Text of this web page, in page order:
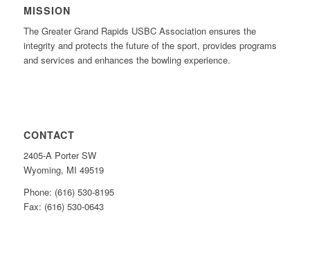
MISSION
The Greater Grand Rapids USBC Association ensures the
integrity and protects the future of the sport, provides programs
and services and enhances the bowling experience.
CONTACT
2405-A Porter SW
Wyoming, MI 49519
Phone: (616) 530-8195
Fax: (616) 530-0643